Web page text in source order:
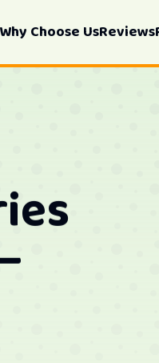
Choose UsReviews